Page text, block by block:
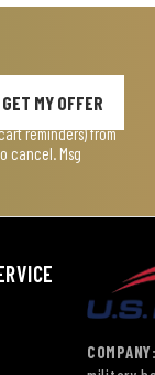
GET MY OFFER
reminders) from
cancel. Msg
COMPANY: